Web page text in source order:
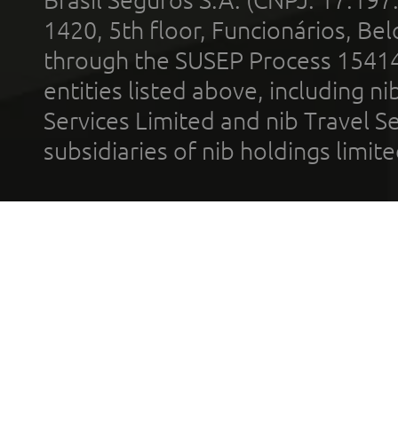
1420, 5th floor, Funcionários,
through the SUSEP Process
entities listed above, including
Services Limited and nib Travel
subsidiaries of nib holdings